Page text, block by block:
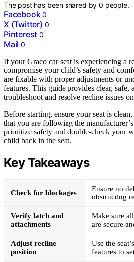
The post has been shared by0 people.
Facebook 0
X (Twitter) 0
Pinterest 0
Mail 0
If your Graco car seat is experiencing a
compromise your child’s safety and
are fixable with proper adjustments or
features. This guide provides clear, safe,
troubleshoot and resolve recline issues
Before starting, ensure your seat is
that you are following the
prioritize safety and double-check your
child back in the seat.
Key Takeaways
Check for blockages
Ensure no
obstructing
Verify latch and
attachments
Make sure
are secure
Adjust recline
position
Use the
features to